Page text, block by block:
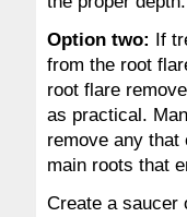
Option two: If
from the root
root flare
as practical.
remove any
main roots that
Create a saucer